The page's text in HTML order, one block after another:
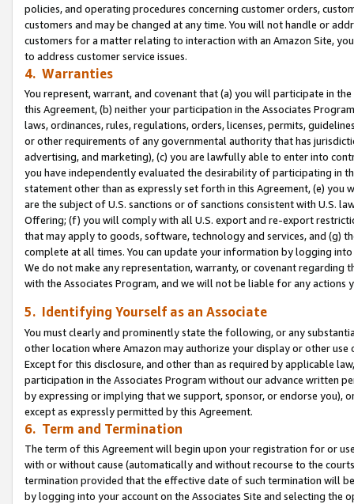
policies, and operating procedures concerning customer orders,
customers and may be changed at any time. You will not handle or
customers for a matter relating to interaction with an Amazon Site,
to address customer service issues.
4. Warranties
You represent, warrant, and covenant that (a) you will participate in
this Agreement, (b) neither your participation in the Associates
laws, ordinances, rules, regulations, orders, licenses, permits,
or other requirements of any governmental authority that has
advertising, and marketing), (c) you are lawfully able to enter into
you have independently evaluated the desirability of participating in
statement other than as expressly set forth in this Agreement, (e)
are the subject of U.S. sanctions or of sanctions consistent with U.S.
Offering; (f) you will comply with all U.S. export and re-export
that may apply to goods, software, technology and services, and (g)
complete at all times. You can update your information by logging
We do not make any representation, warranty, or covenant regarding
with the Associates Program, and we will not be liable for any actions
5. Identifying Yourself as an Associate
You must clearly and prominently state the following, or any
other location where Amazon may authorize your display or other use
Except for this disclosure, and other than as required by applicable
participation in the Associates Program without our advance written
by expressing or implying that we support, sponsor, or endorse you),
except as expressly permitted by this Agreement.
6. Term and Termination
The term of this Agreement will begin upon your registration for or
with or without cause (automatically and without recourse to the
termination provided that the effective date of such termination will
by logging into your account on the Associates Site and selecting the